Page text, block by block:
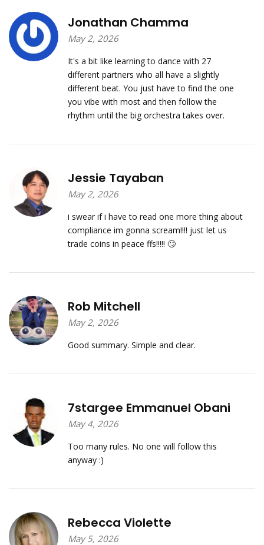
Jonathan Chamma
May 2, 2026
It's a bit like learning to dance with 27
different partners who all have a slightly
different beat. You just have to find the one
you vibe with most and then follow the
rhythm until the big orchestra takes over.
Jessie Tayaban
May 2, 2026
i swear if i have to read one more thing about
compliance im gonna scream!!!! just let us
trade coins in peace ffs!!!!! 🙄
Rob Mitchell
May 2, 2026
Good summary. Simple and clear.
7stargee Emmanuel Obani
May 4, 2026
Too many rules. No one will follow this
anyway :)
Rebecca Violette
May 5, 2026